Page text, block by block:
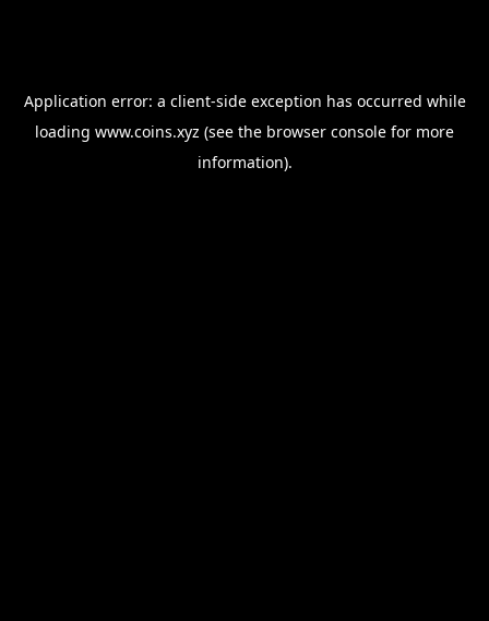
Application error: a client-side exception has occurred while
loading www.coins.xyz (see the browser console for more
information).